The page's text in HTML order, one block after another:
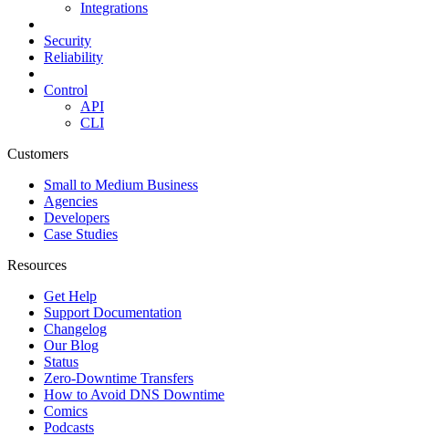
Integrations
Security
Reliability
Control
API
CLI
Customers
Small to Medium Business
Agencies
Developers
Case Studies
Resources
Get Help
Support Documentation
Changelog
Our Blog
Status
Zero-Downtime Transfers
How to Avoid DNS Downtime
Comics
Podcasts